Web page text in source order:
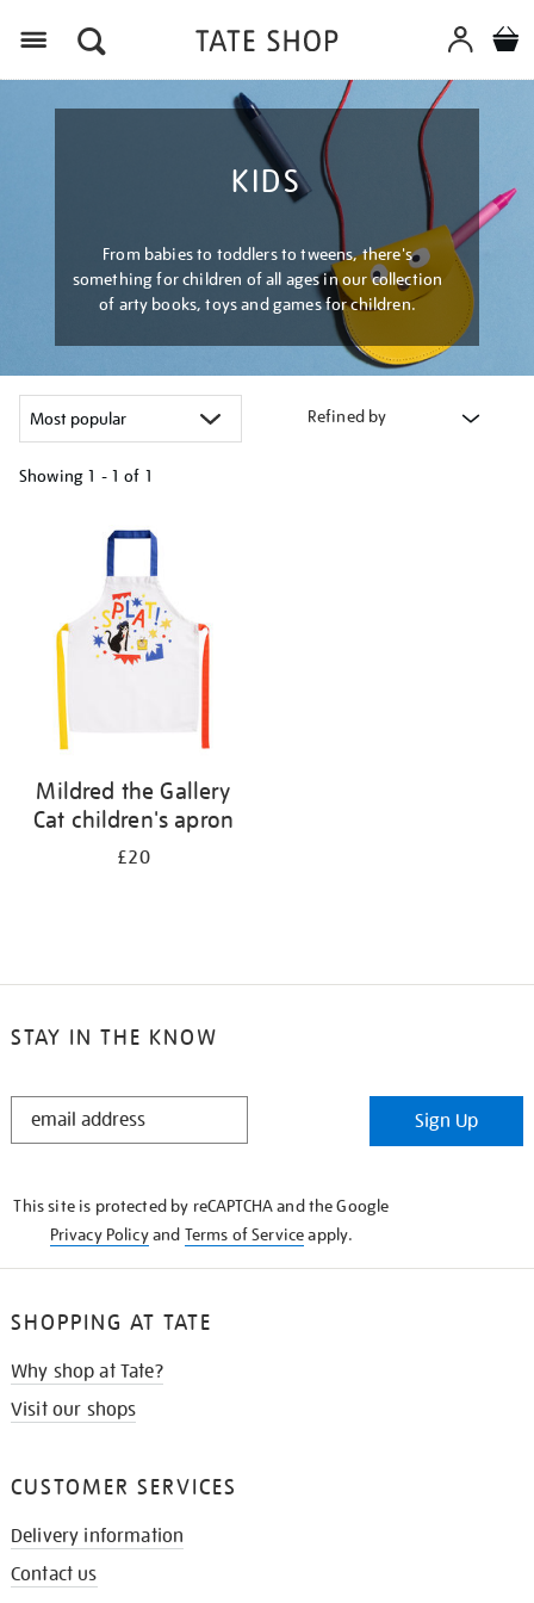
KIDS
From babies to toddlers to tweens, there's
something for children of all ages in our collection
of arty books, toys and games for children.
Refined by
Showing 1 - 1 of 1
Mildred the Gallery
Cat children's apron
£20
STAY IN THE KNOW
STAY
Sign Up
This site is protected by reCAPTCHA and the Google
Privacy Policyand Terms of Serviceapply.
SHOPPING AT TATE
Why shop at Tate?
Visit our shops
CUSTOMER SERVICES
Delivery information
Contact us